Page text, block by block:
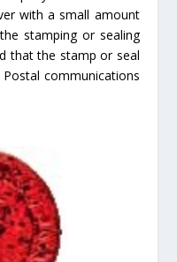
with a small amount
stamping or sealing
that the stamp or seal
communications